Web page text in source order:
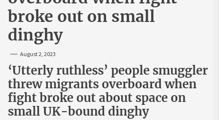
broke out on small
dinghy
August 2, 2023
‘Utterly ruthless’ people smuggler
threw migrants overboard when
fight broke out about space on
small UK-bound dinghy